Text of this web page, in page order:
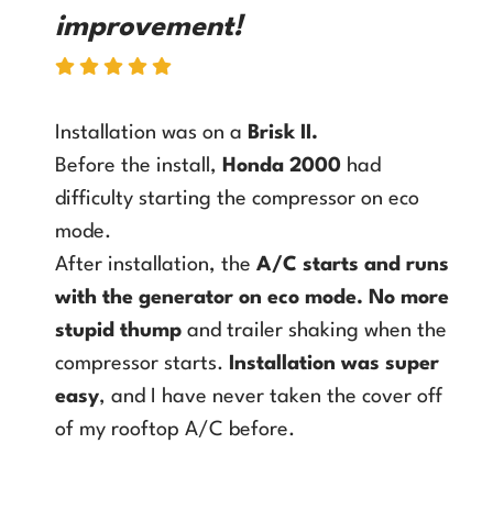
improvement!
Installation was on a Brisk II .
Before the install, Honda 2000 had
difficulty starting the compressor on eco
mode.
After installation, the A/C starts and runs
with the generator on eco mode. No more
stupid thump and trailer shaking when the
compressor starts.
Installation was super
easy, and I have never taken the cover off
of my rooftop A/C before.